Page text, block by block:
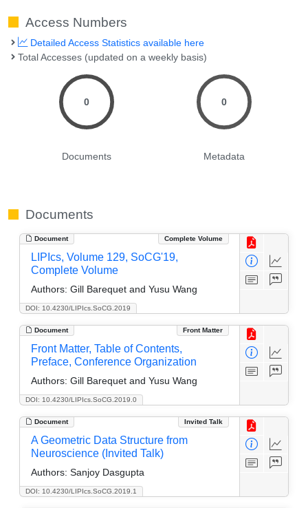
Access Numbers
Detailed Access Statistics available here
Total Accesses (updated on a weekly basis)
0
Documents
0
Metadata
Documents
Document Complete Volume
DOI: 10.4230/LIPIcs.SoCG.2019
LIPIcs, Volume 129, SoCG'19,
Complete Volume
Authors: Gill Barequet and Yusu Wang
Document Front Matter
DOI: 10.4230/LIPIcs.SoCG.2019.0
Front Matter, Table of Contents,
Preface, Conference Organization
Authors: Gill Barequet and Yusu Wang
Document Invited Talk
DOI: 10.4230/LIPIcs.SoCG.2019.1
A Geometric Data Structure from
Neuroscience (Invited Talk)
Authors: Sanjoy Dasgupta